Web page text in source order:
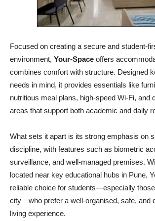
Focused on creating a secure and student-
environment, Your-Space offers
combines comfort with structure. Designed
needs in mind, it provides essentials like
nutritious meal plans, high-speed Wi-Fi, and
areas that support both academic and daily
What sets it apart is its strong emphasis on
discipline, with features such as biometric
surveillance, and well-managed premises.
located near key educational hubs in Pune,
reliable choice for students—especially
city—who prefer a well-organised, safe, and
living experience.